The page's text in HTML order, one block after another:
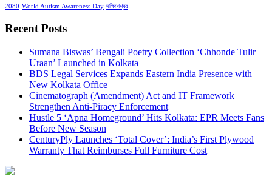
2080 World Autism Awareness Day দক্ষিণেশ্বর
Recent Posts
Sumana Biswas’ Bengali Poetry Collection ‘Chhonde Tulir
Uraan’ Launched in Kolkata
BDS Legal Services Expands Eastern India Presence with
New Kolkata Office
Cinematograph (Amendment) Act and IT Framework
Strengthen Anti-Piracy Enforcement
Hustle 5 ‘Apna Homeground’ Hits Kolkata: EPR Meets Fans
Before New Season
CenturyPly Launches ‘Total Cover’: India’s First Plywood
Warranty That Reimburses Full Furniture Cost